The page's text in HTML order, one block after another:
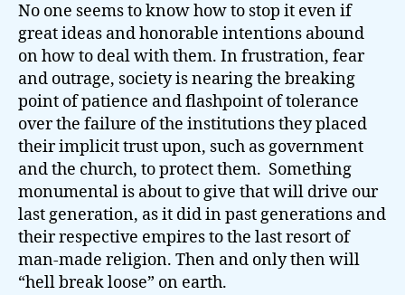
No one seems to know how to stop it even if
great ideas and honorable intentions abound
on how to deal with them. In frustration, fear
and outrage, society is nearing the breaking
point of patience and flashpoint of tolerance
over the failure of the institutions they placed
their implicit trust upon, such as government
and the church, to protect them. Something
monumental is about to give that will drive our
last generation, as it did in past generations and
their respective empires to the last resort of
man-made religion. Then and only then will
“hell break loose” on earth.